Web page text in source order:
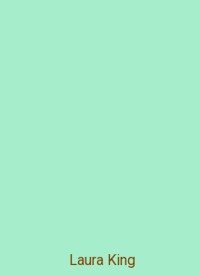
Laura King